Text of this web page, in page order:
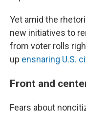
Yet amid the
new initiatives to
from voter rolls
up ensnaring U.S.
Front and
Fears about